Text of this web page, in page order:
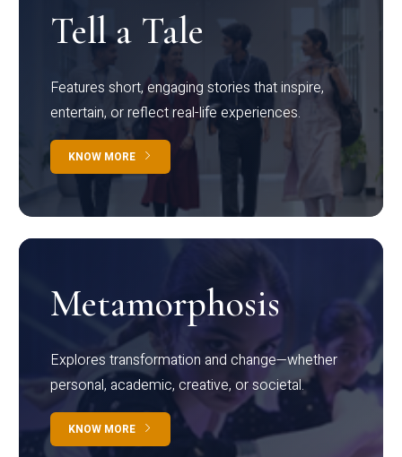
Tell a Tale
Features short, engaging stories that inspire,
entertain, or reflect real-life experiences.
KNOW MORE
Metamorphosis
Explores transformation and change—whether
personal, academic, creative, or societal.
KNOW MORE